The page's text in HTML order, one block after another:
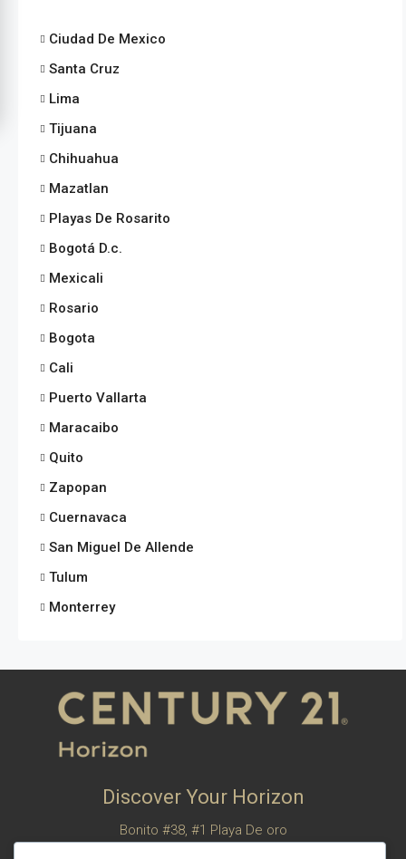
Ciudad De Mexico
Santa Cruz
Lima
Tijuana
Chihuahua
Mazatlan
Playas De Rosarito
Bogotá D.c.
Mexicali
Rosario
Bogota
Cali
Puerto Vallarta
Maracaibo
Quito
Zapopan
Cuernavaca
San Miguel De Allende
Tulum
Monterrey
Discover Your Horizon
Bonito #38, #1 Playa De oro